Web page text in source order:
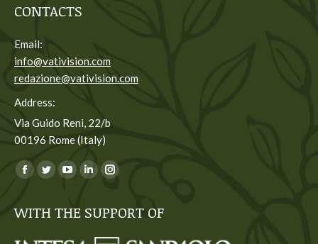
CONTACTS
Email:
info@vativision.com
redazione@vativision.com
Address:
Via Guido Reni, 22/b
00196 Rome (Italy)
You can find us on:
Facebook
opens
Twitter
opens
YouTube
opens
Linkedin
opens
Instagram
opens
WITH THE SUPPORT OF